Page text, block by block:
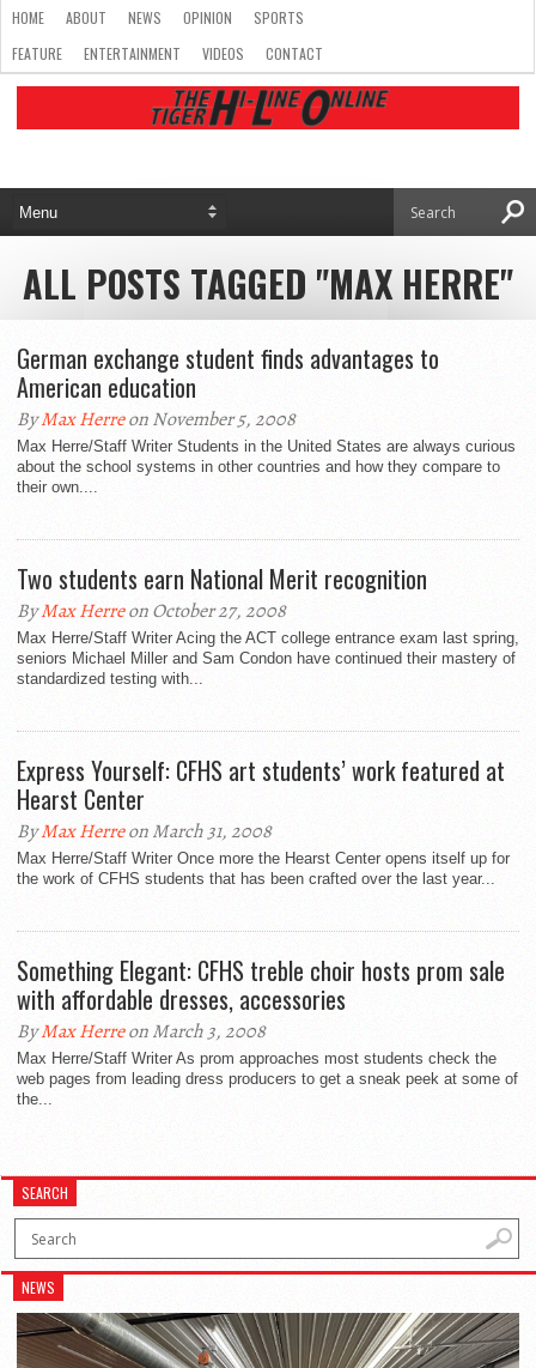
HOME ABOUT NEWS OPINION
SPORTS
FEATURE
ENTERTAINMENT VIDEOS CONTACT
ALL POSTS TAGGED "MAX HERRE"
German exchange student finds advantages to
American education
ByMax Herreon November 5, 2008
Max Herre/Staff Writer Students in the United States are always curious
about the school systems in other countries and how they compare to
their own....
Two students earn National Merit recognition
ByMax Herreon October 27, 2008
Max Herre/Staff Writer Acing the ACT college entrance exam last spring,
seniors Michael Miller and Sam Condon have continued their mastery of
standardized testing with...
Express Yourself: CFHS art students’ work featured at
Hearst Center
ByMax Herreon March 31, 2008
Max Herre/Staff Writer Once more the Hearst Center opens itself up for
the work of CFHS students that has been crafted over the last year...
Something Elegant: CFHS treble choir hosts prom sale
with affordable dresses, accessories
ByMax Herreon March 3, 2008
Max Herre/Staff Writer As prom approaches most students check the
web pages from leading dress producers to get a sneak peek at some of
the...
SEARCH
NEWS